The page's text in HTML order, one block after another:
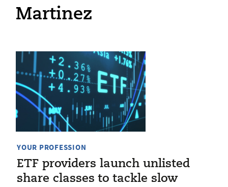
Martinez
YOUR PROFESSION
ETF providers launch unlisted
share classes to tackle slow